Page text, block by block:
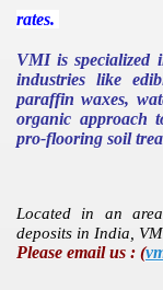
rates.
VMI is specialized
industries like
paraffin waxes,
organic approach
pro-flooring soil
Located in an
deposits in India ,
Please email us : (